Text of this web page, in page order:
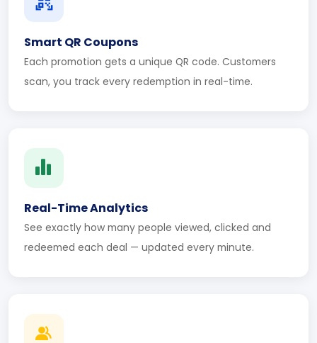
Smart QR Coupons
Each promotion gets a unique QR code. Customers
scan, you track every redemption in real-time.
Real-Time Analytics
See exactly how many people viewed, clicked and
redeemed each deal — updated every minute.